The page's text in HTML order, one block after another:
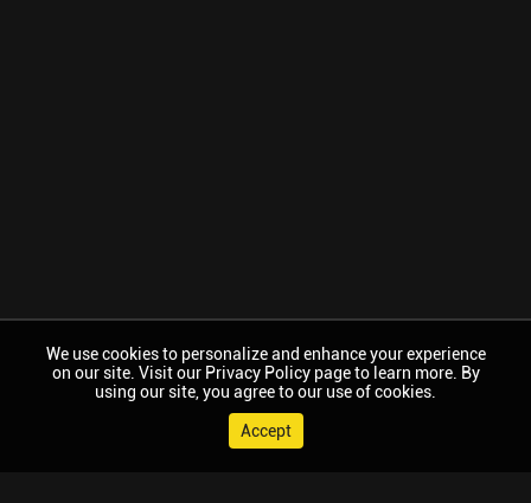
We use cookies to personalize and enhance your experience
on our site. Visit our Privacy Policy page to learn more. By
using our site, you agree to our use of cookies.
Accept